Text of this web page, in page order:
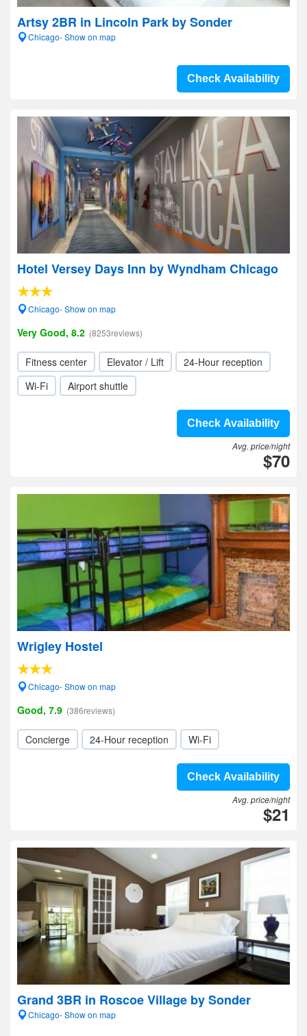
Artsy 2BR in Lincoln Park by Sonder
Chicago- Show on map
Check Availability
Hotel Versey Days Inn by Wyndham Chicago
Chicago- Show on map
Very Good, 8.2 (8253reviews)
Fitness center Elevator / Lift
24-Hour reception
Wi-Fi
Airport shuttle
Check Availability
Avg. price/night
$70
Wrigley Hostel
Chicago- Show on map
Good, 7.9 (386reviews)
Concierge 24-Hour reception Wi-Fi
Check Availability
Avg. price/night
$21
Grand 3BR in Roscoe Village by Sonder
Chicago- Show on map